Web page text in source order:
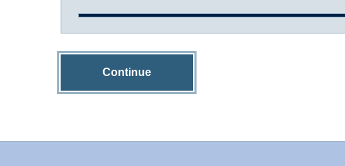
Continue